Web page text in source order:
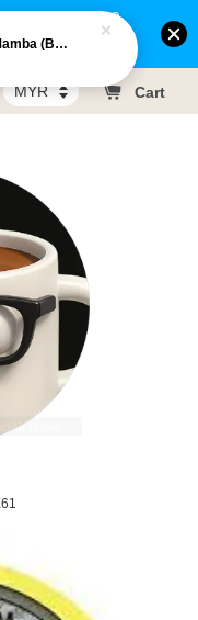
above RM100
Cart
The Mad Alchemy Black Mamba (BRM) Medium Dark Roast Pure Arabica Coffee Beans / Ground Coffee 500g